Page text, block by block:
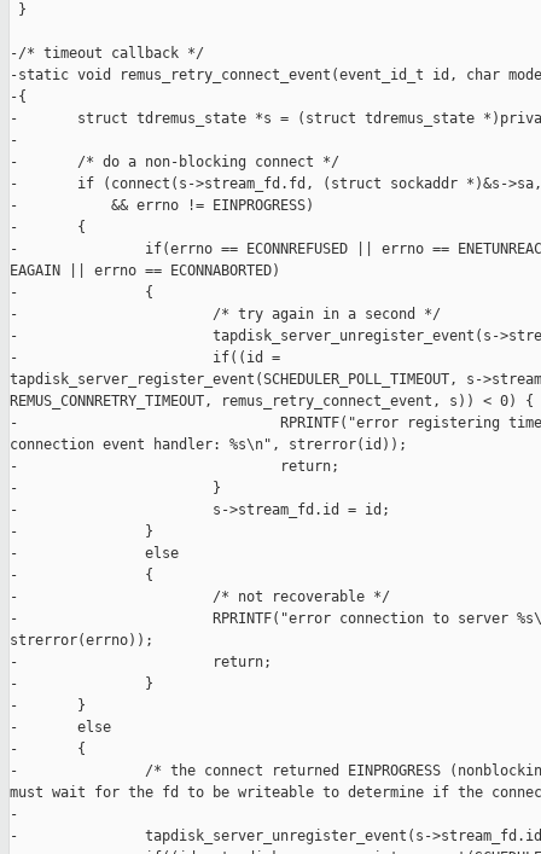
}
-/* timeout callback */
-static void remus_retry_connect_event(event_id_t id, char
-{
-       struct tdremus_state *s = (struct tdremus_state
-
-       /* do a non-blocking connect */
-       if (connect(s->stream_fd.fd, (struct sockaddr *)&s-
-           && errno != EINPROGRESS)
-       {
-               if(errno == ECONNREFUSED || errno ==
EAGAIN || errno == ECONNABORTED)
-               {
-                       /* try again in a second */
-                       tapdisk_server_unregister_event(s-
-                       if((id =
tapdisk_server_register_event(SCHEDULER_POLL_TIMEOUT, s-
REMUS_CONNRETRY_TIMEOUT, remus_retry_connect_event, s)) < 0) {
-                               RPRINTF("error registering
connection event handler: %s\n", strerror(id));
-                               return;
-                       }
-                       s->stream_fd.id = id;
-               }
-               else
-               {
-                       /* not recoverable */
-                       RPRINTF("error connection to server
strerror(errno));
-                       return;
-               }
-       }
-       else
-       {
-               /* the connect returned EINPROGRESS
must wait for the fd to be writeable to determine if the
-
-               tapdisk_server_unregister_event(s-